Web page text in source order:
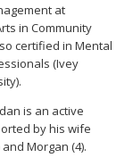
at
in Community
certified in Mental
(Ivey
is an active
by his wife
Morgan (4).